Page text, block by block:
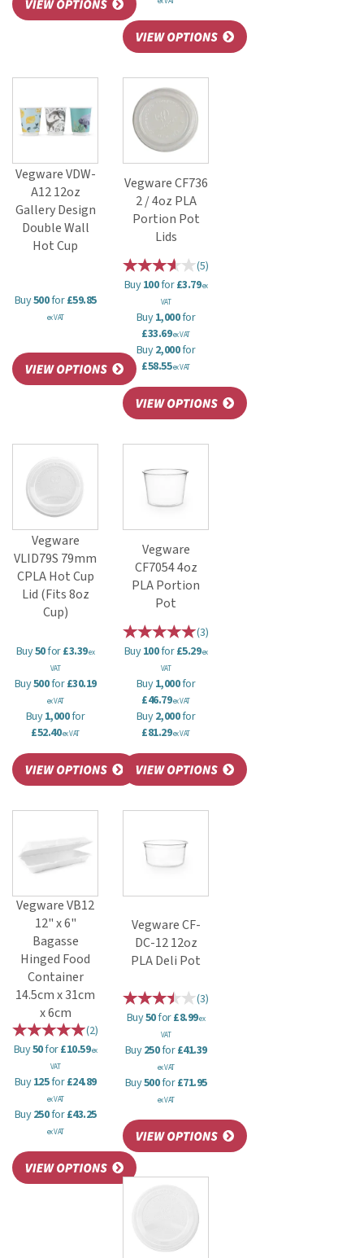
Vegware VDW-
A12 12oz
Gallery Design
Double Wall
Hot Cup
Buy500for£59.85
ex VAT
Vegware CF736
2 / 4oz PLA
Portion Pot
Lids
(5)
Buy100for£3.79ex
VAT
Buy1,000for
£33.69ex VAT
Buy2,000for
£58.55ex VAT
Vegware
VLID79S 79mm
CPLA Hot Cup
Lid (Fits 8oz
Cup)
Buy50for£3.39ex
VAT
Buy500for£30.19
ex VAT
Buy1,000for
£52.40ex VAT
Vegware
CF7054 4oz
PLA Portion
Pot
(3)
Buy100for£5.29ex
VAT
Buy1,000for
£46.79ex VAT
Buy2,000for
£81.29ex VAT
Vegware VB12
12" x 6"
Bagasse
Hinged Food
Container
14.5cm x 31cm
x 6cm
(2)
Buy50for£10.59ex
VAT
Buy125for£24.89
ex VAT
Buy250for£43.25
ex VAT
Vegware CF-
DC-12 12oz
PLA Deli Pot
(3)
Buy50for£8.99ex
VAT
Buy250for£41.39
ex VAT
Buy500for£71.95
ex VAT